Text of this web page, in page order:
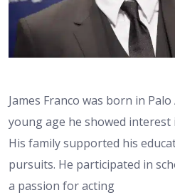
James Franco was born in
young age he showed
His family supported his
pursuits. He participated in
a passion for acting